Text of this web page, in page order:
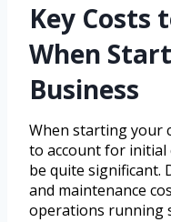
Key Costs
When
Business
When starting your
to account for initial
be quite significant.
and maintenance
operations running